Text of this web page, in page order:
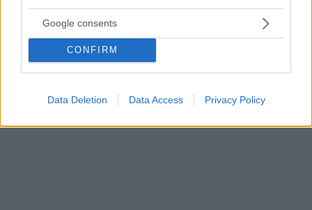
Google consents
CONFIRM
Data Deletion Data Access Privacy Policy